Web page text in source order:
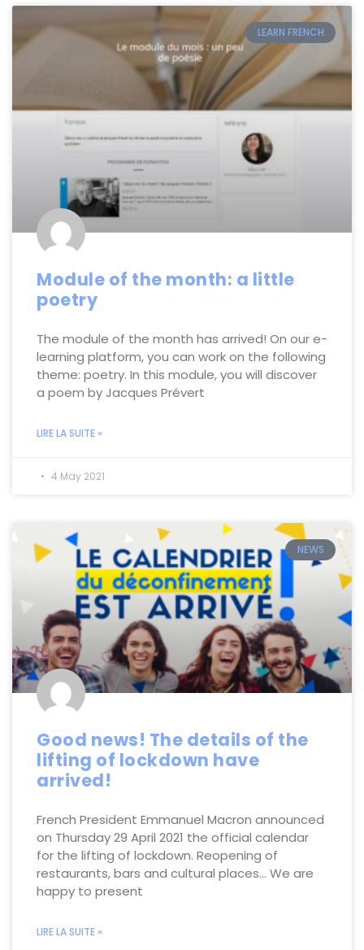
LEARN FRENCH
Module of the month: a little
poetry
The module of the month has arrived! On our e-
learning platform, you can work on the following
theme: poetry. In this module, you will discover
a poem by Jacques Prévert
LIRE LA SUITE »
4 May 2021
NEWS
Good news! The details of the
lifting of lockdown have
arrived!
French President Emmanuel Macron announced
on Thursday 29 April 2021 the official calendar
for the lifting of lockdown. Reopening of
restaurants, bars and cultural places… We are
happy to present
LIRE LA SUITE »